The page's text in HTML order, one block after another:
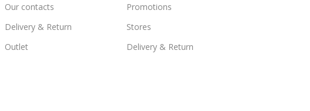
Our contacts
Delivery & Return
Outlet
Promotions
Stores
Delivery & Return